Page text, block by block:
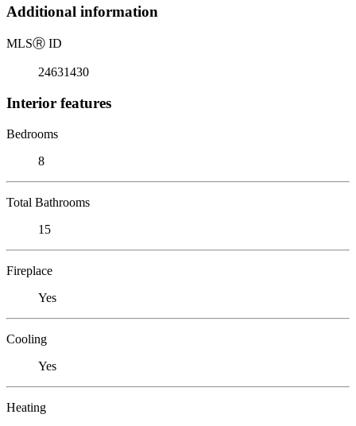
Additional information
MLSⓇ ID
24631430
Interior features
Bedrooms
8
Total Bathrooms
15
Fireplace
Yes
Cooling
Yes
Heating